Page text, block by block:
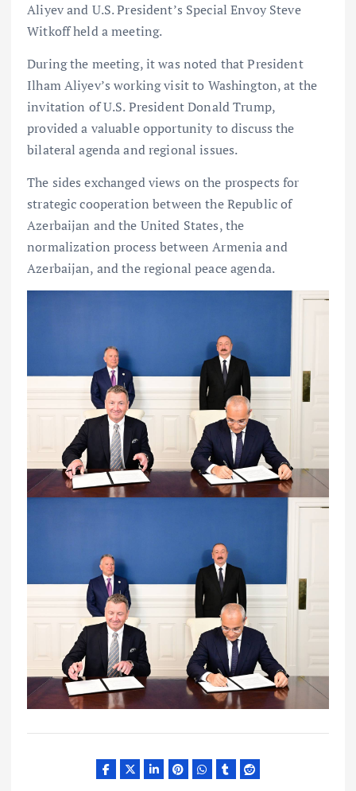
Aliyev and U.S. President’s Special Envoy Steve
Witkoff held a meeting.
During the meeting, it was noted that President
Ilham Aliyev’s working visit to Washington, at the
invitation of U.S. President Donald Trump,
provided a valuable opportunity to discuss the
bilateral agenda and regional issues.
The sides exchanged views on the prospects for
strategic cooperation between the Republic of
Azerbaijan and the United States, the
normalization process between Armenia and
Azerbaijan, and the regional peace agenda.